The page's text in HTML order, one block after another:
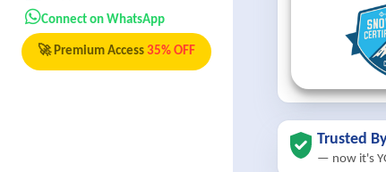
Connect on WhatsApp
🚀 Premium Access 35% OFF
Trusted
— now it's